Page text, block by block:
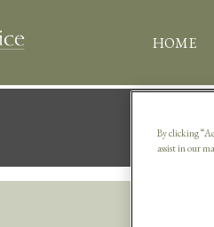
HOME
By clicking
assist in our